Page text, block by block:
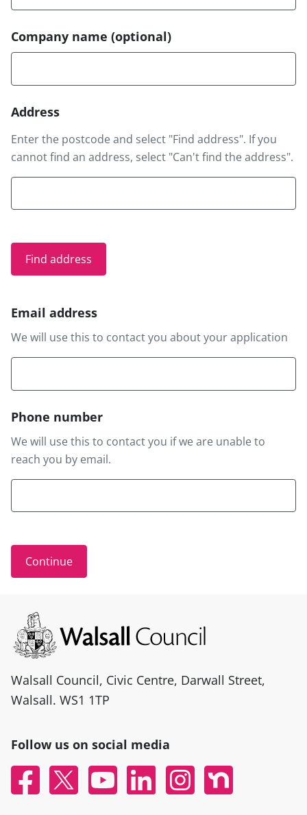
Company name (optional)
Address
Address
Enter the postcode and select "Find address". If you
cannot find an address, select "Can't find the address".
Email address
We will use this to contact you about your application
Phone number
We will use this to contact you if we are unable to
reach you by email.
Walsall Council, Civic Centre, Darwall Street,
Walsall. WS1 1TP
Follow us on social media
Facebook
X YouTubeLinked InInstagramNextdoor